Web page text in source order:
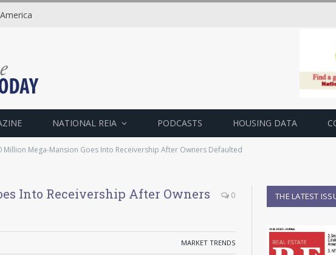
NATIONAL REIA PODCASTS HOUSING DATA
Million Mega-Mansion Goes Into Receivership After Owners Defaulted
Into Receivership After Owners
0
MARKET TRENDS
THE LATEST